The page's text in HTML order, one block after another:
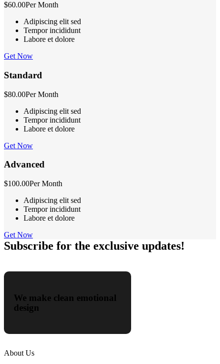
$60.00Per Month
Adipiscing elit sed
Tempor incididunt
Labore et dolore
Get Now
Standard
$80.00Per Month
Adipiscing elit sed
Tempor incididunt
Labore et dolore
Get Now
Advanced
$100.00Per Month
Adipiscing elit sed
Tempor incididunt
Labore et dolore
Get Now
Subscribe for the exclusive updates!
We make clean emotional
design
About Us